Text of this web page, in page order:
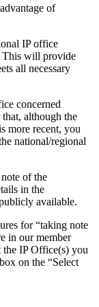
of
IP office
This will provide
all necessary
concerned
although the
more recent, you
national/regional
of the
in the
available.
for “taking note
in our member
IP Office(s) you
on the “Select